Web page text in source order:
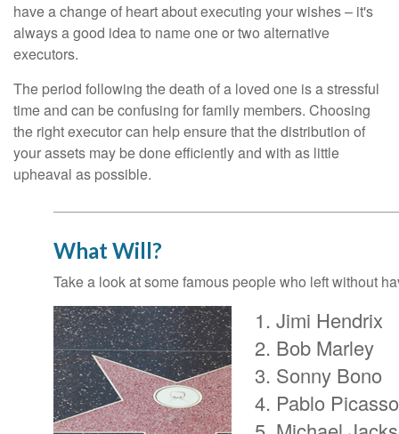
have a change of heart about executing your wishes – it's
always a good idea to name one or two alternative
executors.
The period following the death of a loved one is a stressful
time and can be confusing for family members. Choosing
the right executor can help ensure that the distribution of
your assets may be done efficiently and with as little
upheaval as possible.
What Will?
Take a look at some famous people who left without
Jimi Hendrix
Bob Marley
Sonny Bono
Pablo Picasso